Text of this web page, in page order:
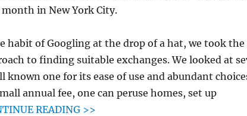
month in New York City.
habit of Googling at the drop of a hat, we took the
to finding suitable exchanges. We looked at
known one for its ease of use and abundant
annual fee, one can peruse homes, set up
READING >>